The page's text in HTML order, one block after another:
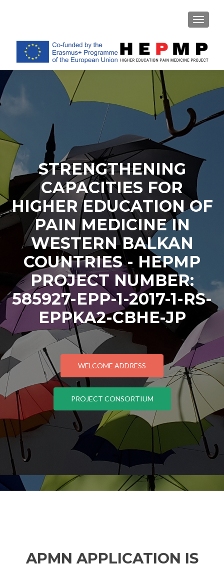
STRENGTHENING
CAPACITIES FOR
HIGHER EDUCATION OF
PAIN MEDICINE IN
WESTERN BALKAN
COUNTRIES - HEPMP
PROJECT NUMBER:
585927-EPP-1-2017-1-RS-
EPPKA2-CBHE-JP
WELCOME ADDRESS
PROJECT CONSORTIUM
APMN APPLICATION IS